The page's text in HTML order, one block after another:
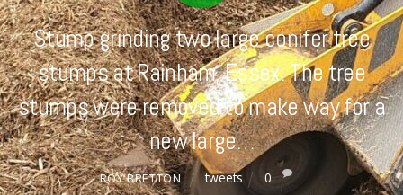
Stump grinding two large conifer tree
stumps at Rainham, Essex. The tree
stumps were removed to make way for a
new large…
ROY BRETTON tweets 0